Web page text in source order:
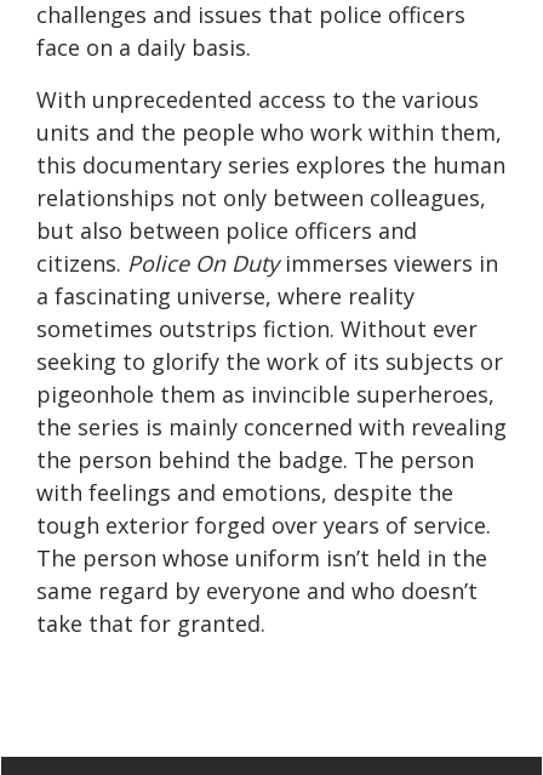
challenges and issues that police officers
face on a daily basis.
With unprecedented access to the various
units and the people who work within them,
this documentary series explores the human
relationships not only between colleagues,
but also between police officers and
citizens. Police On Dutyimmerses viewers in
a fascinating universe, where reality
sometimes outstrips fiction. Without ever
seeking to glorify the work of its subjects or
pigeonhole them as invincible superheroes,
the series is mainly concerned with revealing
the person behind the badge. The person
with feelings and emotions, despite the
tough exterior forged over years of service.
The person whose uniform isn’t held in the
same regard by everyone and who doesn’t
take that for granted.